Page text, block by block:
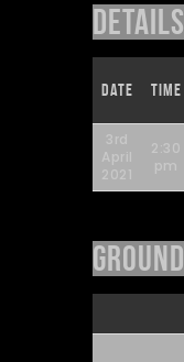
Details
Date Time
3rd
April
2021
2:30
pm
Ground